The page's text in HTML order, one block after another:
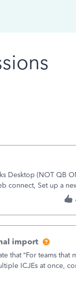
Desktop (NOT QB
connect, Set up a
and improved bank
import
that “For teams that
ICJEs at once,
to change ho